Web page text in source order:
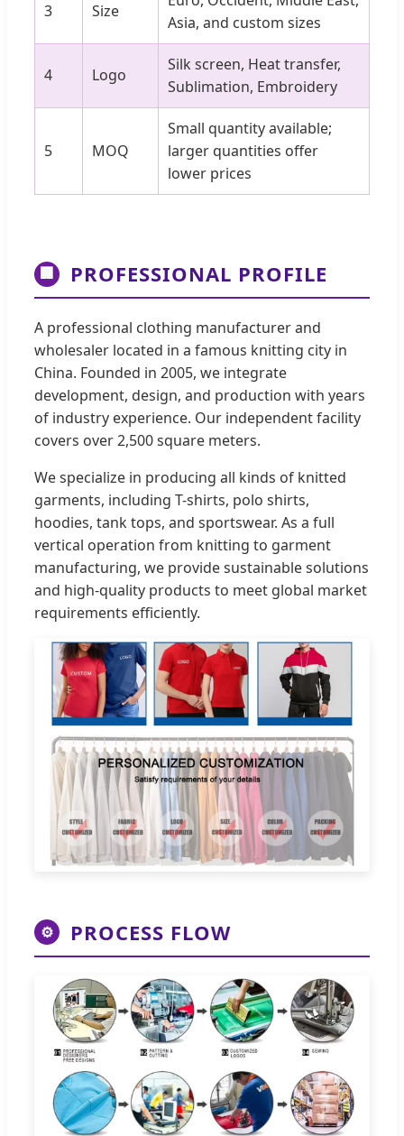
3 Size
Asia, and custom sizes
4 Logo
Silk screen, Heat transfer,
Sublimation, Embroidery
5 MOQ
Small quantity available;
larger quantities offer
lower prices
🏢 PROFESSIONAL PROFILE
A professional clothing manufacturer and
wholesaler located in a famous knitting city in
China. Founded in 2005, we integrate
development, design, and production with years
of industry experience. Our independent facility
covers over 2,500 square meters.
We specialize in producing all kinds of knitted
garments, including T-shirts, polo shirts,
hoodies, tank tops, and sportswear. As a full
vertical operation from knitting to garment
manufacturing, we provide sustainable solutions
and high-quality products to meet global market
requirements efficiently.
⚙ PROCESS FLOW